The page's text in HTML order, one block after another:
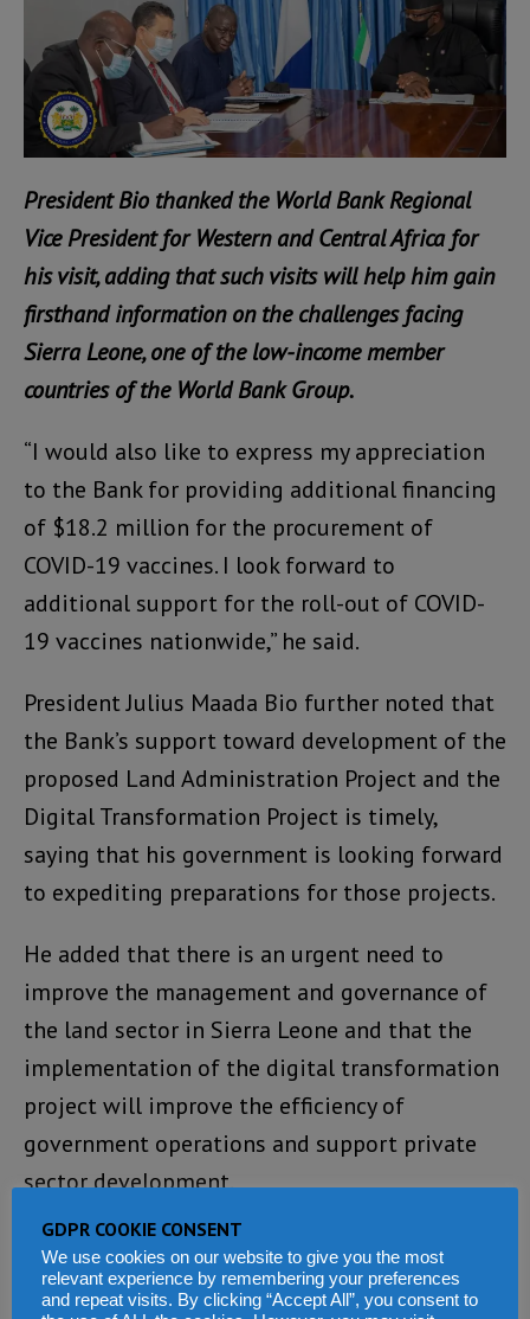
President Bio thanked the World Bank Regional
Vice President for Western and Central Africa for
his visit, adding that such visits will help him gain
firsthand information on the challenges facing
Sierra Leone, one of the low-income member
countries of the World Bank Group.
“I would also like to express my appreciation
to the Bank for providing additional financing
of $18.2 million for the procurement of
COVID-19 vaccines. I look forward to
additional support for the roll-out of COVID-
19 vaccines nationwide,” he said.
President Julius Maada Bio further noted that
the Bank’s support toward development of the
proposed Land Administration Project and the
Digital Transformation Project is timely,
saying that his government is looking forward
to expediting preparations for those projects.
He added that there is an urgent need to
improve the management and governance of
the land sector in Sierra Leone and that the
implementation of the digital transformation
project will improve the efficiency of
government operations and support private
sector development.
“Let me, therefore, use this opportunity to
thank the Executive Board, Management and
GDPR COOKIE CONSENT
We use cookies on our website to give you the most
relevant experience by remembering your preferences
and repeat visits. By clicking “Accept All”, you consent to